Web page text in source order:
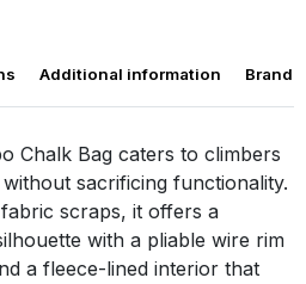
Additional information Brand
Chalk Bag caters to climbers
sacrificing functionality.
scraps, it offers a
with a pliable wire rim
a fleece-lined interior that